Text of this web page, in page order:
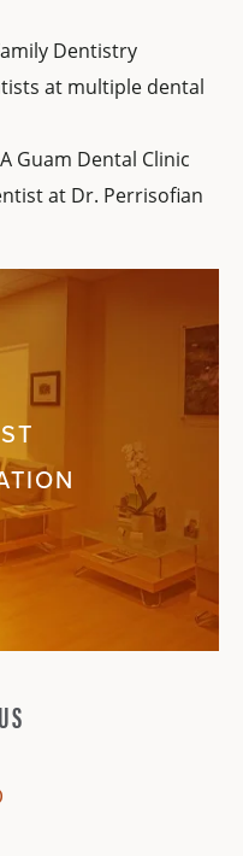
Dentistry
at multiple dental
Guam Dental Clinic
at Dr. Perrisofian